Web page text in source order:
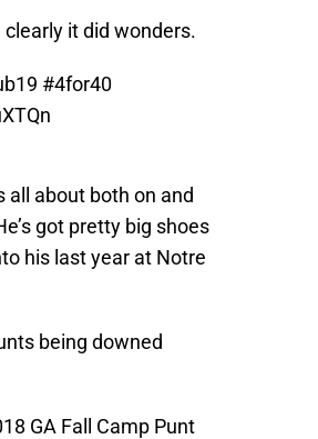
it did wonders.
#4for40
all about both on and
got pretty big shoes
his last year at Notre
being downed
GA Fall Camp Punt